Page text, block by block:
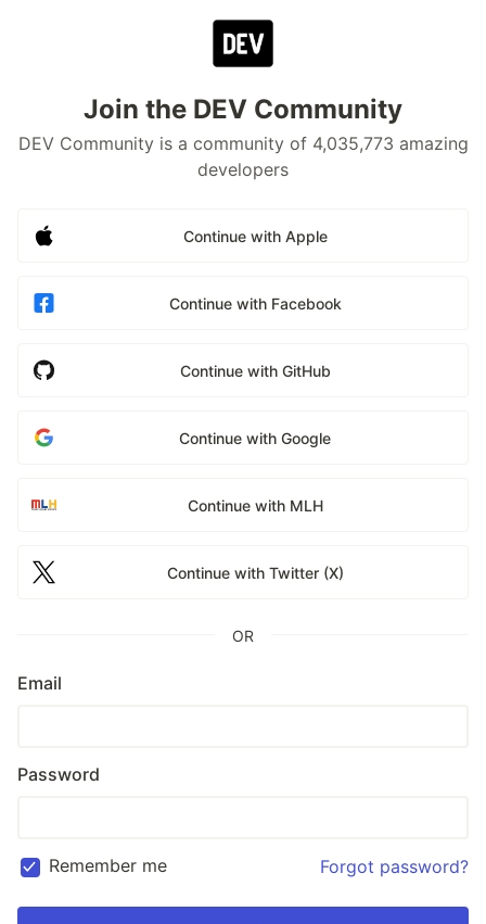
Join the DEV Community
DEV Community is a community of 4,035,773 amazing
developers
Continue with Apple
Continue with Facebook
Continue with GitHub
Continue with Google
Continue with MLH
Continue with Twitter (X)
OR
Email
Password
Remember me Forgot password?